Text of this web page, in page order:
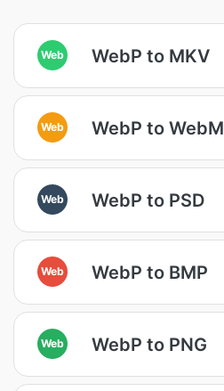
Web WebP to MKV
Web WebP to WebM
Web WebP to PSD
Web WebP to BMP
Web WebP to PNG